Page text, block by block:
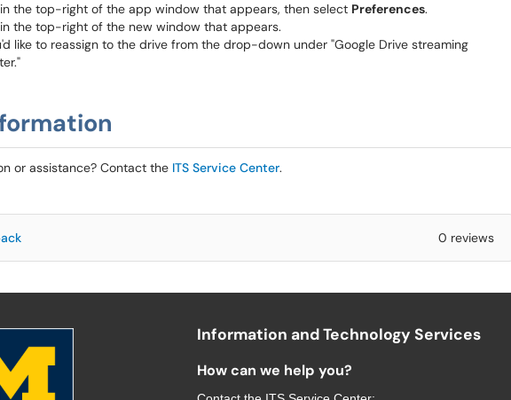
in the top-right of the app window that appears, then select Preferences.
in the top-right of the new window that appears.
like to reassign to the drive from the drop-down under "Google Drive streaming
or assistance? Contact the ITS Service Center.
0 reviews
Information and Technology Services
How can we help you?